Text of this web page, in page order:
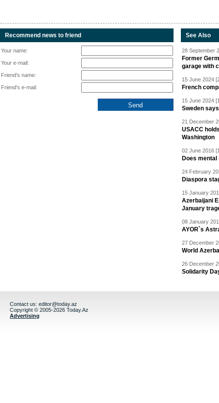
Recommend news to friend
Your name:
Your e-mail:
Friend's name:
Friend's e-mail:
See Also
28 September
Former
garage with
15 June 2024
French
15 June 2024
Sweden
21 December
USACC
Washington
02 June 2016
Does
24 February
Diaspora
15 January
Azerbaijani
January
08 January
AYOR`s
27 December
World
26 December
Solidarity
Contact us: editor@today.az
Copyright © 2005-2026 Today.Az
Advertising